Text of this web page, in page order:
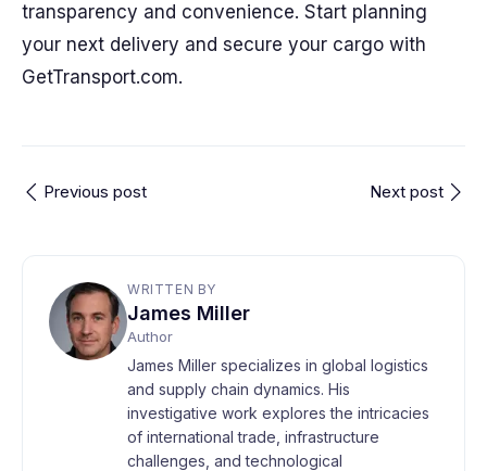
transparency and convenience. Start planning
your next delivery and secure your cargo with
GetTransport.com.
Previous post Next post
WRITTEN BY
James Miller
Author
James Miller specializes in global logistics
and supply chain dynamics. His
investigative work explores the intricacies
of international trade, infrastructure
challenges, and technological